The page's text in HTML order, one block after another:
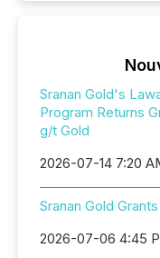
Sranan Gold's
Program Returns
g/t Gold
2026-07-14 7:20
Sranan Gold
2026-07-06 4:45